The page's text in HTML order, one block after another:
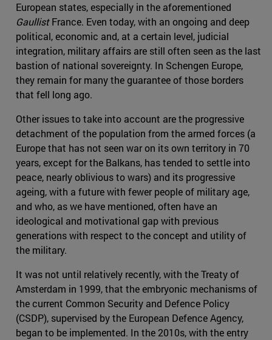
European states, especially in the aforementioned
GaullistFrance. Even today, with an ongoing and deep
political, economic and, at a certain level, judicial
integration, military affairs are still often seen as the last
bastion of national sovereignty. In Schengen Europe,
they remain for many the guarantee of those borders
that fell long ago.
Other issues to take into account are the progressive
detachment of the population from the armed forces (a
Europe that has not seen war on its own territory in 70
years, except for the Balkans, has tended to settle into
peace, nearly oblivious to wars) and its progressive
ageing, with a future with fewer people of military age,
and who, as we have mentioned, often have an
ideological and motivational gap with previous
generations with respect to the concept and utility of
the military.
It was not until relatively recently, with the Treaty of
Amsterdam in 1999, that the embryonic mechanisms of
the current Common Security and Defence Policy
(CSDP), supervised by the European Defence Agency,
began to be implemented. In the 2010s, with the entry